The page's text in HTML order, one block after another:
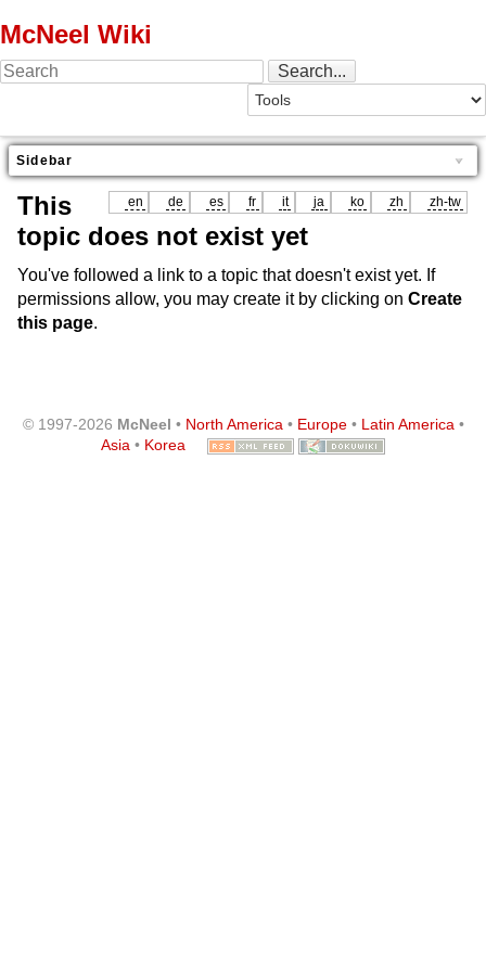
McNeel Wiki
Sidebar
en de es fr it ja ko zh zh-tw
This
topic does not exist yet
You've followed a link to a topic that doesn't exist yet. If
permissions allow, you may create it by clicking on Create
this page.
© 1997-2026 McNeel • North America• Europe• Latin America•
Asia • Korea